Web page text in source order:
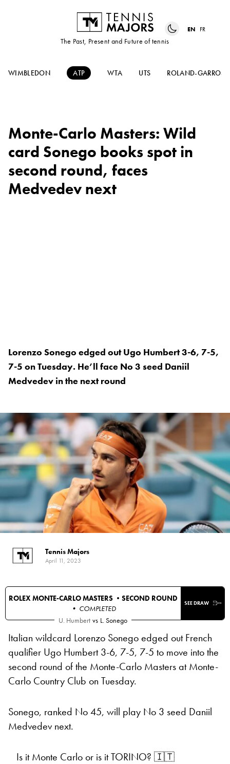
The Past, Present and Future of tennis
EN FR
WIMBLEDON ATP WTA UTS ROLAND-GARROS
Monte-Carlo Masters: Wild
card Sonego books spot in
second round, faces
Medvedev next
Lorenzo Sonego edged out Ugo Humbert 3-6, 7-5,
7-5 on Tuesday. He’ll face No 3 seed Daniil
Medvedev in the next round
Tennis Majors
April 11, 2023
ROLEX MONTE-CARLO MASTERS • SECOND ROUND
• COMPLETED
SEE DRAW
U. Humbert vs L. Sonego
Italian wildcard Lorenzo Sonego edged out French
qualifier Ugo Humbert 3-6, 7-5, 7-5 to move into the
second round of the Monte-Carlo Masters at Monte-
Carlo Country Club on Tuesday.
Sonego, ranked No 45, will play No 3 seed Daniil
Medvedev next.
Is it Monte Carlo or is it TORINO? 🇮🇹